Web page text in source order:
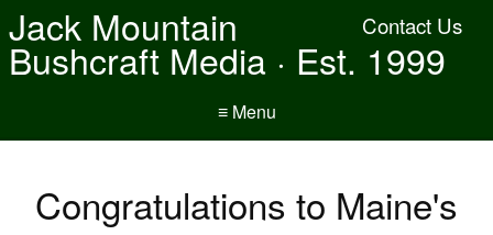
Contact Us
Jack Mountain
Bushcraft Media · Est. 1999
≡ Menu
Congratulations to Maine's